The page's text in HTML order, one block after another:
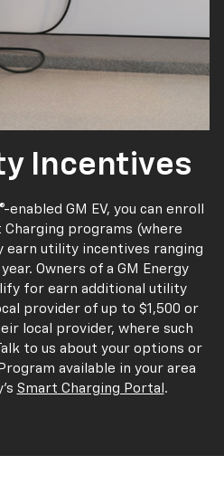
Incentives
enabled GM EV, you can enroll
Charging programs (where
earn utility incentives ranging
Owners of a GM Energy
for earn additional utility
provider of up to $1,500 or
local provider, where such
to us about your options or
available in your area
Smart Charging Portal .